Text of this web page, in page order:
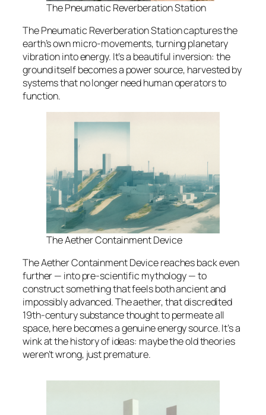
The Pneumatic Reverberation Station
The Pneumatic Reverberation Station captures the
earth’s own micro-movements, turning planetary
vibration into energy. It’s a beautiful inversion: the
ground itself becomes a power source, harvested by
systems that no longer need human operators to
function.
The Aether Containment Device
The Aether Containment Device reaches back even
further — into pre-scientific mythology — to
construct something that feels both ancient and
impossibly advanced. The aether, that discredited
19th-century substance thought to permeate all
space, here becomes a genuine energy source. It’s a
wink at the history of ideas: maybe the old theories
weren’t wrong, just premature.